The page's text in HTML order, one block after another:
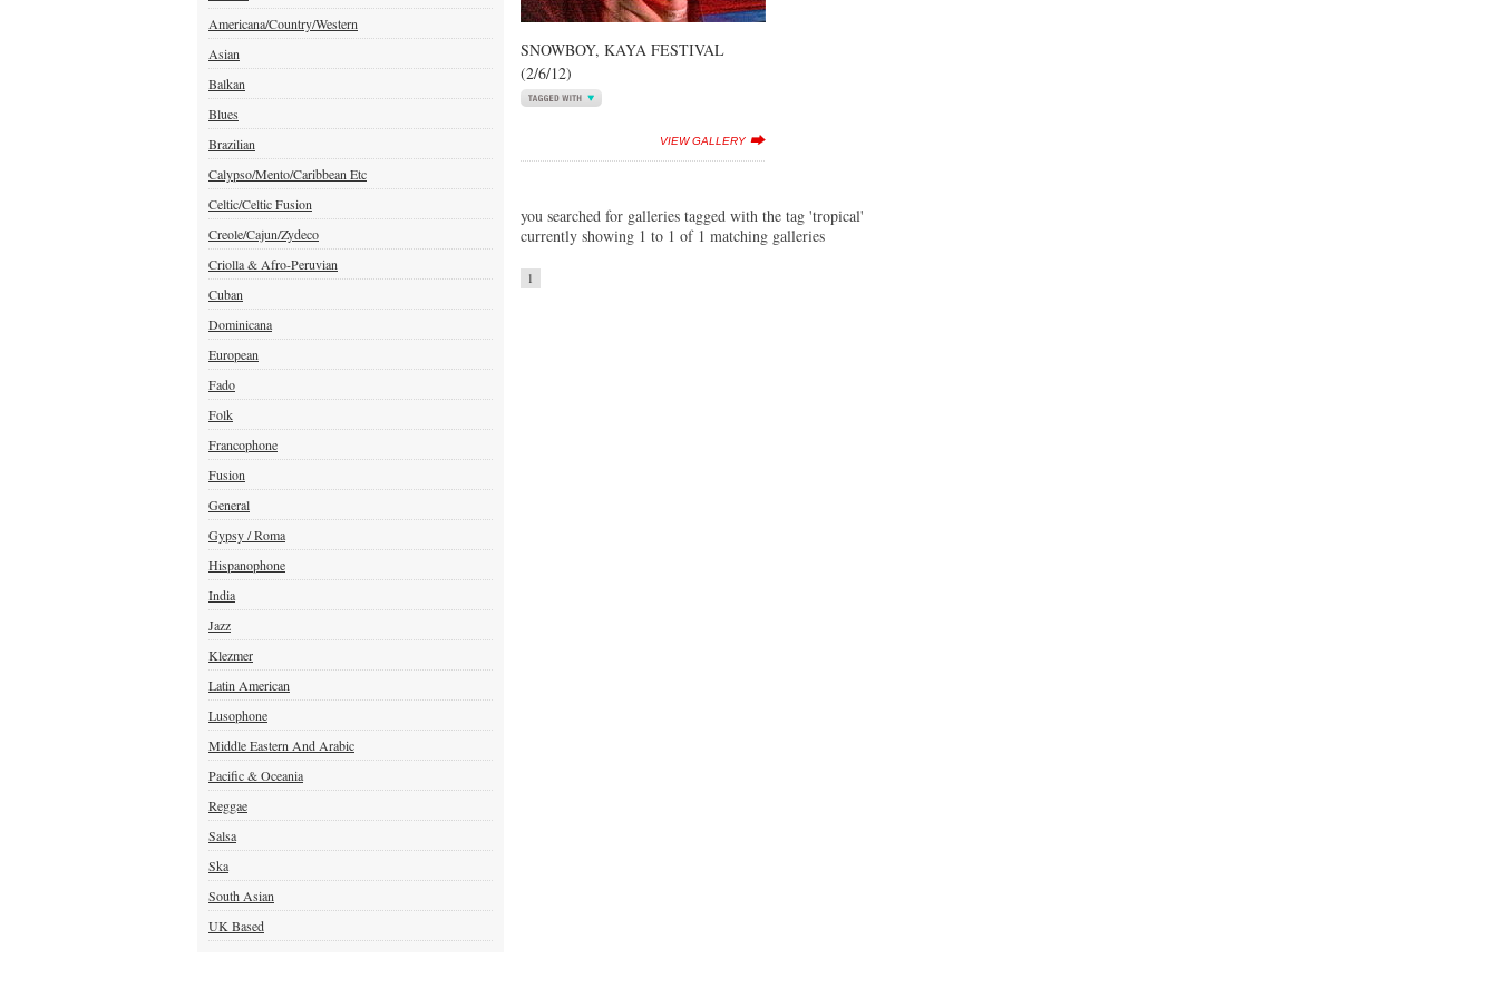
Americana/Country/Western
Asian
Balkan
Blues
Brazilian
Calypso/Mento/Caribbean Etc
Celtic/Celtic Fusion
Creole/Cajun/Zydeco
Criolla & Afro-Peruvian
Cuban
Dominicana
European
Fado
Folk
Francophone
Fusion
General
Gypsy / Roma
Hispanophone
India
Jazz
Klezmer
Latin American
Lusophone
Middle Eastern And Arabic
Pacific & Oceania
Reggae
Salsa
Ska
South Asian
UK Based
SNOWBOY, KAYA FESTIVAL
(2/6/12)
VIEW GALLERY
you searched for galleries tagged with the tag 'tropical'
currently showing 1 to 1 of 1 matching galleries
1